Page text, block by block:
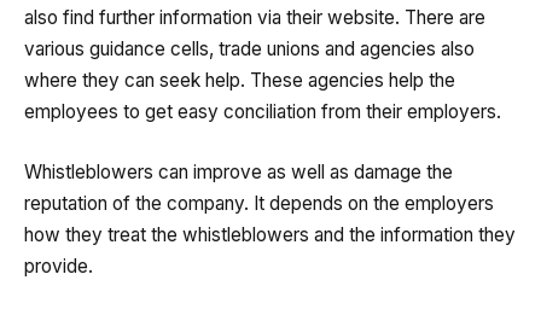
also find further information via their website. There are
various guidance cells, trade unions and agencies also
where they can seek help. These agencies help the
employees to get easy conciliation from their employers.
Whistleblowers can improve as well as damage the
reputation of the company. It depends on the employers
how they treat the whistleblowers and the information they
provide.